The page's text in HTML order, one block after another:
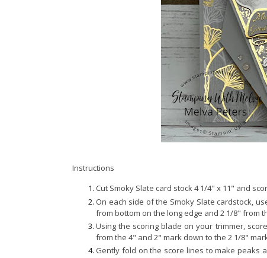
Instructions
Cut Smoky Slate card stock 4 1/4" x 11" and
On each side of the Smoky Slate cardstock,
from bottom on the long edge and 2 1/8" from
Using the scoring blade on your trimmer,
from the 4" and 2" mark down to the 2 1/8"
Gently fold on the score lines to make peaks